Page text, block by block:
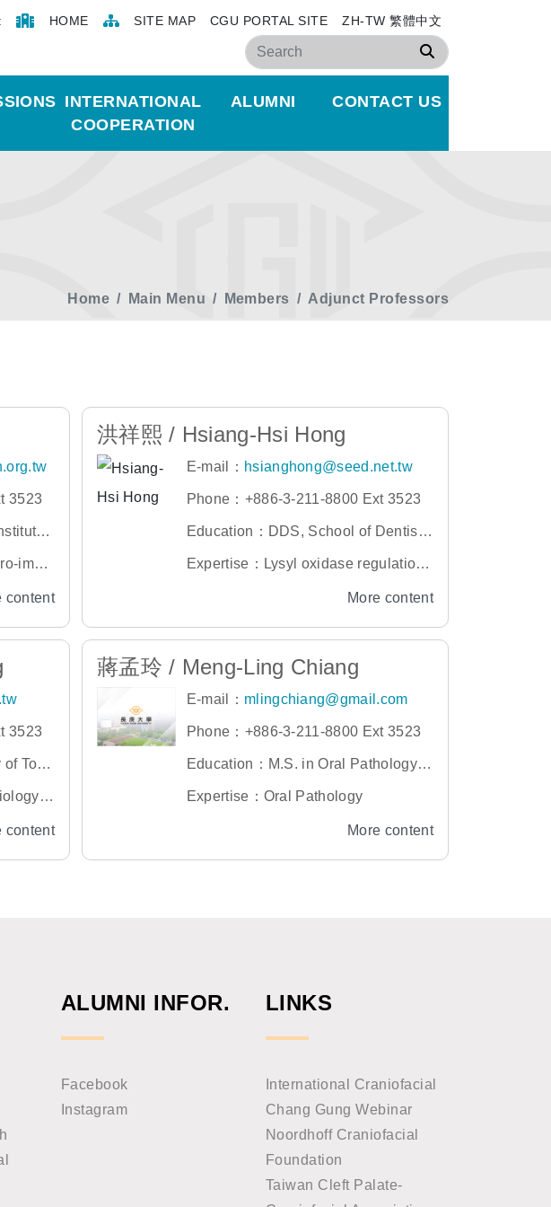
HOME SITE MAP CGU PORTAL SITE ZH-TW 繁體中文
Search
INTERNATIONAL
COOPERATION
ALUMNI CONTACT US
Home Main Menu Members Adjunct Professors
3523
impla
fa
content
洪祥熙 / Hsiang-Hsi Hong
E-mail： hsianghong@seed.net.tw
Phone：+886-3-211-8800 Ext 3523
Education：DDS, School of Dentistr
y, Taipei Medical University
Expertise：Lysyl oxidase regulation,
gingival overgrowth, and collagen ac
More content
3523
Toro
Cleft
content
蔣孟玲 / Meng-Ling Chiang
E-mail： mlingchiang@gmail.com
Phone：+886-3-211-8800 Ext 3523
Education：M.S. in Oral Pathology,
Graduate Institute of Clinical Dentistr
Expertise：Oral Pathology
More content
ALUMNI INFOR.
Facebook
Instagram
LINKS
International Craniofacial
Chang Gung Webinar
Noordhoff Craniofacial
Foundation
Taiwan Cleft Palate-